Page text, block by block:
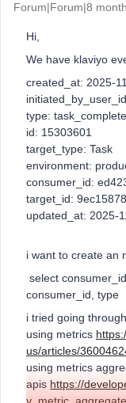
Forum|Forum|8
Hi,
We have klaviyo
created_at: 2025-
type:
id: 15303601
target_type: Task
environment:
consumer_id:
target_id:
updated_at: 2025-
i want to create an
select
consumer_id, type
i tried going
using metrics
us/articles/
using metrics
apis https://